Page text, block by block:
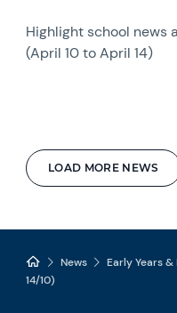
LOAD MORE NEWS
Highlight school news
(April 10 to April 14)
News
Early Years
14/10)